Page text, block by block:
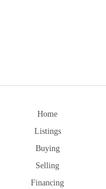
Home
Listings
Buying
Selling
Financing